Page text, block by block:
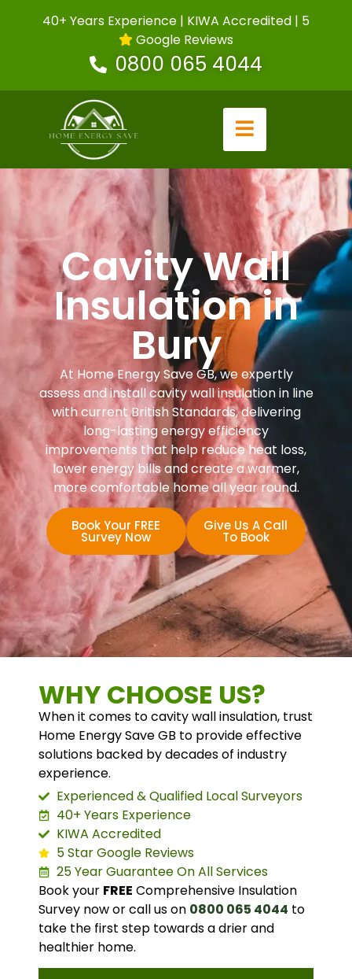
40+ Years Experience | KIWA Accredited | 5
Google Reviews
0800 065 4044
Cavity Wall
Insulation in
Bury
At Home Energy Save GB, we expertly
assess and install cavity wall insulation in line
with current British Standards, delivering
long-lasting energy efficiency
improvements that help reduce heat loss,
lower energy bills and create a warmer,
more comfortable home all year round.
Book Your FREE
Survey Now
Give Us A Call
To Book
WHY CHOOSE US?
When it comes to cavity wall insulation, trust
Home Energy Save GB to provide effective
solutions backed by decades of industry
experience.
Experienced & Qualified Local Surveyors
40+ Years Experience
KIWA Accredited
5 Star Google Reviews
25 Year Guarantee On All Services
Book your FREE Comprehensive Insulation
Survey now or call us on 0800 065 4044 to
take the first step towards a drier and
healthier home.